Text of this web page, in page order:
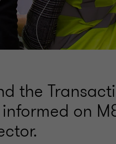
the
on